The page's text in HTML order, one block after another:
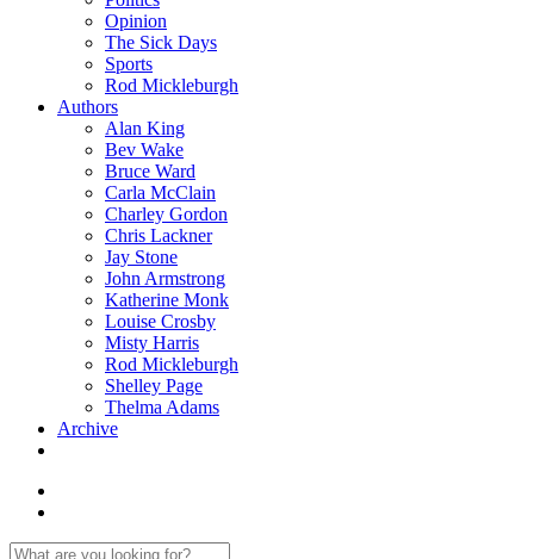
Opinion
The Sick Days
Sports
Rod Mickleburgh
Authors
Alan King
Bev Wake
Bruce Ward
Carla McClain
Charley Gordon
Chris Lackner
Jay Stone
John Armstrong
Katherine Monk
Louise Crosby
Misty Harris
Rod Mickleburgh
Shelley Page
Thelma Adams
Archive